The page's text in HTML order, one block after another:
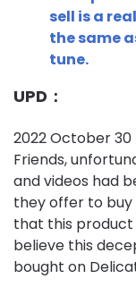
sell is a
the same
tune.
UPD：
2022 October 30
Friends,
and videos had
they offer to
that this product
believe this
bought on